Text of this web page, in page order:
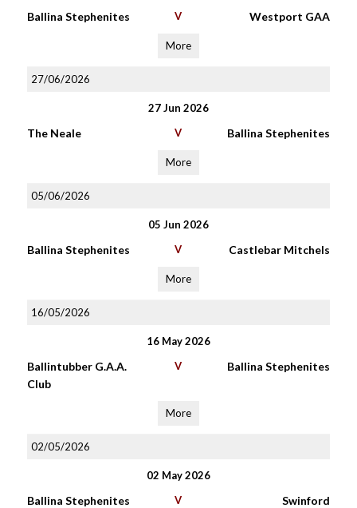
Ballina Stephenites V Westport GAA
More
27/06/2026
27 Jun 2026
The Neale V Ballina Stephenites
More
05/06/2026
05 Jun 2026
Ballina Stephenites V Castlebar Mitchels
More
16/05/2026
16 May 2026
Ballintubber G.A.A.
Club
V Ballina Stephenites
More
02/05/2026
02 May 2026
Ballina Stephenites V Swinford